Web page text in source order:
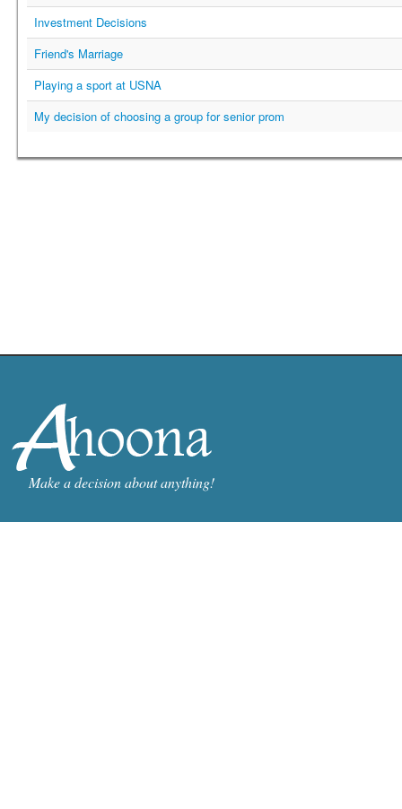
Investment Decisions
Friend's Marriage
Playing a sport at USNA
My decision of choosing a group for senior prom
Make a decision about anything!